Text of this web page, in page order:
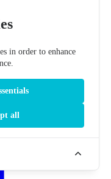
in order to enhance
all